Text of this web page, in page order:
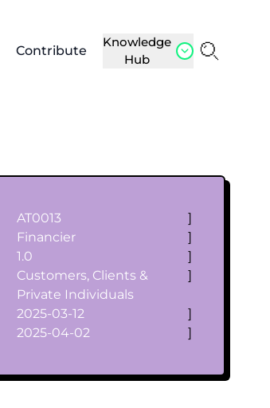
Contribute
Knowledge
Hub
AT0013
]
Financier
]
1.0
]
Customers, Clients &
Private Individuals
]
2025-03-12
]
2025-04-02 ]